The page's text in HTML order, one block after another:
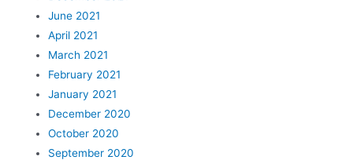
June 2021
April 2021
March 2021
February 2021
January 2021
December 2020
October 2020
September 2020